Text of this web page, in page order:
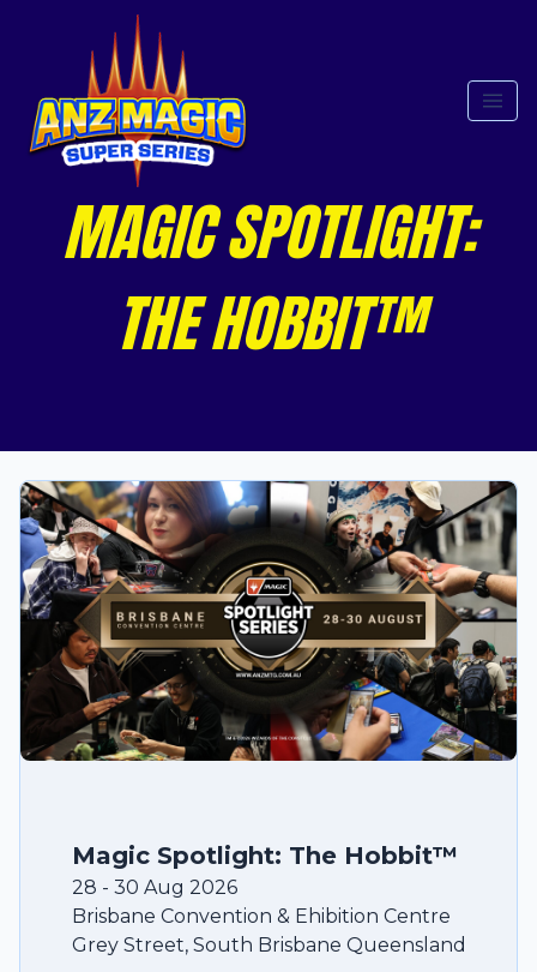
MAGIC SPOTLIGHT:
THE HOBBIT™
Magic Spotlight: The Hobbit™
28 - 30 Aug 2026
Brisbane Convention & Ehibition Centre
Grey Street, South Brisbane Queensland